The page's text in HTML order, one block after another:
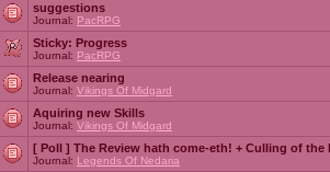
suggestions
Journal: PacRPG
Sticky: Progress
Journal: PacRPG
Release nearing
Journal: Vikings Of Midgard
Aquiring new Skills
Journal: Vikings Of Midgard
[ Poll ] The Review hath come-eth! + Culling of the
Journal: Legends Of Nedaria